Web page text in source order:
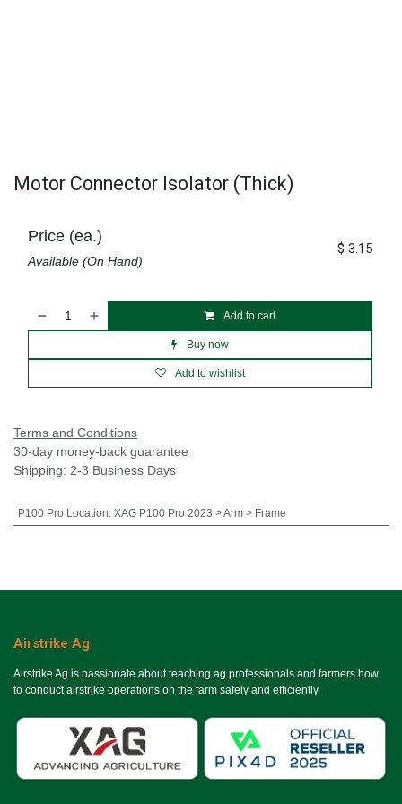
Motor Connector Isolator (Thick)
Add to cart
Buy now
Add to wishlist
Price (ea.)
Available (On Hand)
$ 3.15
Terms and Conditions
30-day money-back guarantee
Shipping: 2-3 Business Days
P100 Pro Location: XAG P100 Pro 2023 > Arm > Frame
Airstrike Ag
Airstrike Ag is passionate about teaching ag professionals and farmers how
to conduct airstrike operations on the farm safely and efficiently.